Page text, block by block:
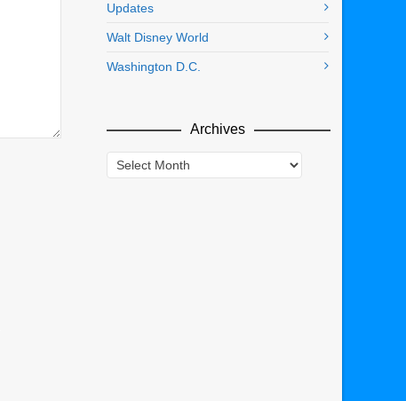
Updates
Walt Disney World
Washington D.C.
Archives
Archives